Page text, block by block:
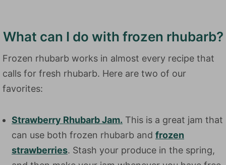
What can I do with frozen rhubarb?
Frozen rhubarb works in almost every recipe that
calls for fresh rhubarb. Here are two of our
favorites:
Strawberry Rhubarb Jam. This is a great jam that
can use both frozen rhubarb and frozen
strawberries. Stash your produce in the spring,